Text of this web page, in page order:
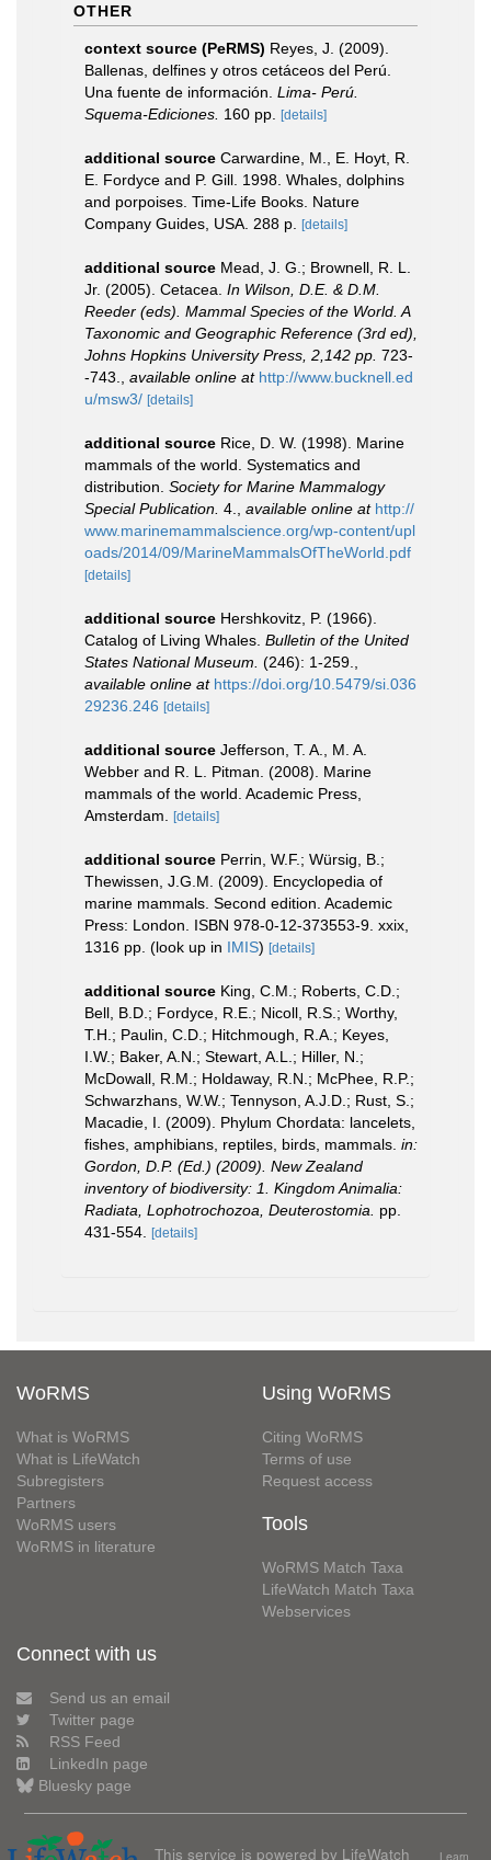
OTHER
context source (PeRMS) Reyes, J. (2009).
Ballenas, delfines y otros cetáceos del Perú.
Una fuente de información. Lima- Perú.
Squema-Ediciones. 160 pp. [details]
additional source Carwardine, M., E. Hoyt, R.
E. Fordyce and P. Gill. 1998. Whales, dolphins
and porpoises. Time-Life Books. Nature
Company Guides, USA. 288 p. [details]
additional source Mead, J. G.; Brownell, R. L.
Jr. (2005). Cetacea. In Wilson, D.E. & D.M.
Reeder (eds). Mammal Species of the World. A
Taxonomic and Geographic Reference (3rd ed),
Johns Hopkins University Press, 2,142 pp. 723-
-743.
available online at http://www.bucknell.ed
u/msw3/ [details]
additional source Rice, D. W. (1998). Marine
mammals of the world. Systematics and
distribution. Society for Marine Mammalogy
Special Publication. 4. available online at http://
www.marinemammalscience.org/wp-content/upl
oads/2014/09/MarineMammalsOfTheWorld.pdf
[details]
additional source Hershkovitz, P. (1966).
Catalog of Living Whales. Bulletin of the United
States National Museum. (246): 1-259.
available online at https://doi.org/10.5479/si.036
29236.246 [details]
additional source Jefferson, T. A., M. A.
Webber and R. L. Pitman. (2008). Marine
mammals of the world. Academic Press,
Amsterdam.
[details]
additional source Perrin, W.F.; Würsig, B.;
Thewissen, J.G.M. (2009). Encyclopedia of
marine mammals. Second edition. Academic
Press: London. ISBN 978-0-12-373553-9. xxix,
1316 pp. (look up in IMIS) [details]
additional source King, C.M.; Roberts, C.D.;
Bell, B.D.; Fordyce, R.E.; Nicoll, R.S.; Worthy,
T.H.; Paulin, C.D.; Hitchmough, R.A.; Keyes,
I.W.; Baker, A.N.; Stewart, A.L.; Hiller, N.;
McDowall, R.M.; Holdaway, R.N.; McPhee, R.P.;
Schwarzhans, W.W.; Tennyson, A.J.D.; Rust, S.;
Macadie, I. (2009). Phylum Chordata: lancelets,
fishes, amphibians, reptiles, birds, mammals. in:
Gordon, D.P. (Ed.) (2009). New Zealand
inventory of biodiversity: 1. Kingdom Animalia:
Radiata, Lophotrochozoa, Deuterostomia.
pp.
431-554. [details]
WoRMS
What is WoRMS
What is LifeWatch
Subregisters
Partners
WoRMS users
WoRMS in literature
Using WoRMS
Citing WoRMS
Terms of use
Request access
Tools
WoRMS Match Taxa
LifeWatch Match Taxa
Webservices
Connect with us
Send us an email
Twitter page
RSS Feed
LinkedIn page
Bluesky page
This service is powered by LifeWatch Learn